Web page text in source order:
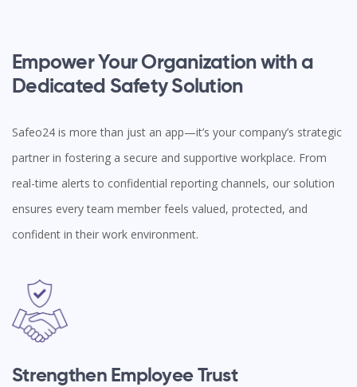
Empower Your Organization with a
Dedicated Safety Solution
Safeo24 is more than just an app—it’s your company’s strategic
partner in fostering a secure and supportive workplace. From
real-time alerts to confidential reporting channels, our solution
ensures every team member feels valued, protected, and
confident in their work environment.
Strengthen Employee Trust